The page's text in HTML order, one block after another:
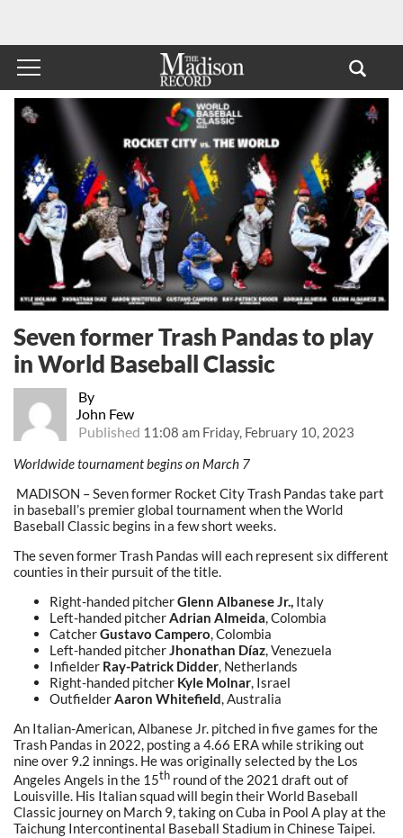
By
John Few
Published 11:08 am Friday, February 10, 2023
Seven former Trash Pandas to play
in World Baseball Classic
Worldwide tournament begins on March 7
MADISON – Seven former Rocket City Trash Pandas take part
in baseball’s premier global tournament when the World
Baseball Classic begins in a few short weeks.
The seven former Trash Pandas will each represent six different
counties in their pursuit of the title.
Right-handed pitcherGlenn Albanese Jr., Italy
Left-handed pitcherAdrian Almeida, Colombia
CatcherGustavo Campero, Colombia
Left-handed pitcherJhonathan Díaz, Venezuela
Infielder Ray-Patrick Didder, Netherlands
Right-handed pitcher Kyle Molnar, Israel
OutfielderAaron Whitefield, Australia
An Italian-American, Albanese Jr. pitched in five games for the
Trash Pandas in 2022, posting a 4.66 ERA while striking out
nine over 9.2 innings. He was originally selected by the Los
Angeles Angels in the 15th round of the 2021 draft out of
Louisville. His Italian squad will begin their World Baseball
Classic journey on March 9, taking on Cuba in Pool A play at the
Taichung Intercontinental Baseball Stadium in Chinese Taipei.